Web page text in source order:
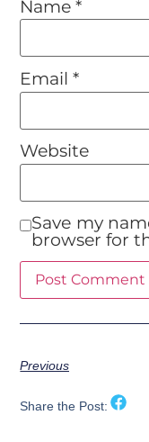
Name*
Email*
Website
Save my
browser for
Previous
Share the Post: